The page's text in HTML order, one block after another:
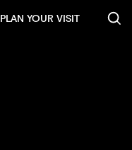
PLAN YOUR VISIT